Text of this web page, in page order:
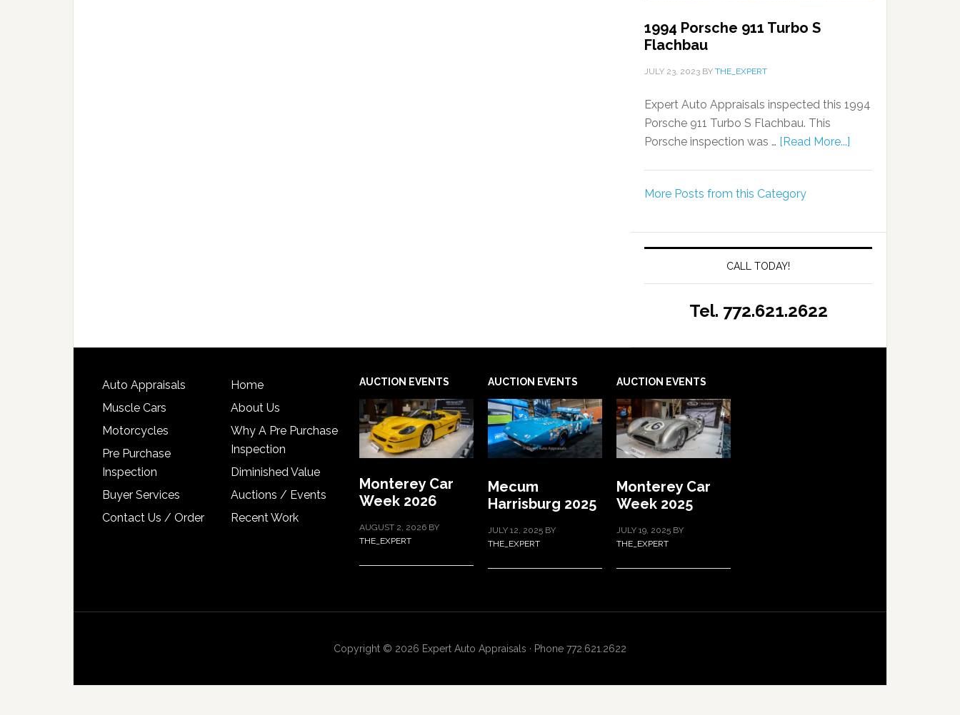
1994 Porsche 911 Turbo S
Flachbau
JULY 23, 2023 BY THE_EXPERT
Expert Auto Appraisals inspected this 1994
Porsche 911 Turbo S Flachbau. This
Porsche inspection was … [Read More...]
More Posts from this Category
CALL TODAY!
Tel. 772.621.2622
Auto Appraisals
Muscle Cars
Motorcycles
Pre Purchase
Inspection
Buyer Services
Contact Us / Order
Home
About Us
Why A Pre Purchase
Inspection
Diminished Value
Auctions / Events
Recent Work
AUCTION EVENTS
Monterey Car
Week 2026
AUGUST 2, 2026 BY
THE_EXPERT
AUCTION EVENTS
Mecum
Harrisburg 2025
JULY 12, 2025 BY
THE_EXPERT
AUCTION EVENTS
Monterey Car
Week 2025
JULY 19, 2025 BY
THE_EXPERT
Copyright © 2026 Expert Auto Appraisals · Phone 772.621.2622